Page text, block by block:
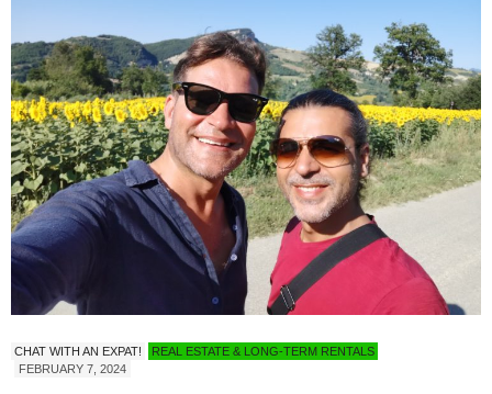
CHAT WITH AN EXPAT!
REAL ESTATE & LONG-TERM RENTALS
FEBRUARY 7, 2024